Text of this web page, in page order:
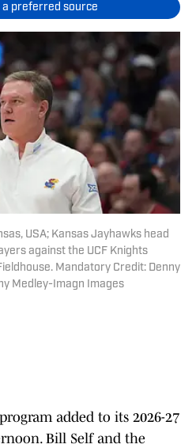
a preferred source
USA; Kansas Jayhawks head
against the UCF Knights
Mandatory Credit: Denny
Medley-Imagn Images
added to its 2026-27
Bill Self and the